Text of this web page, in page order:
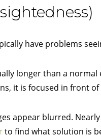
have problems
longer than a
it is focused in front
appear blurred.
to find what solution is